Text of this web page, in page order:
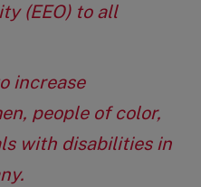
(EEO) to all
increase
people of color,
with disabilities in